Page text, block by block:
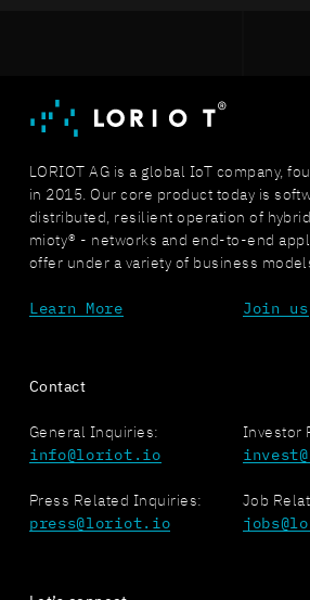
LORIOT AG is a global IoT company,
in 2015. Our core product today is
distributed, resilient operation of hybrid
mioty® - networks and end-to-end
offer under a variety of business
Learn More Join us
Contact
General Inquiries:
info@loriot.io
Investor
Press Related Inquiries:
press@loriot.io
Job